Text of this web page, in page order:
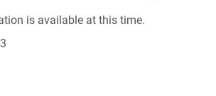
is available at this time.